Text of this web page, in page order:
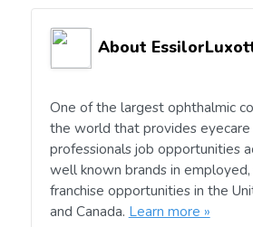
About
One of the largest ophthalmic
the world that provides eyecare
professionals job opportunities
well known brands in employed,
franchise opportunities in the
and Canada. Learn more »